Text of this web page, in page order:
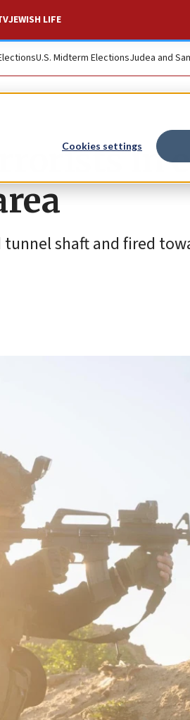
Cookies settings
JEWISH LIFE
U.S. Midterm ElectionsJudea and
in
shaft and fired